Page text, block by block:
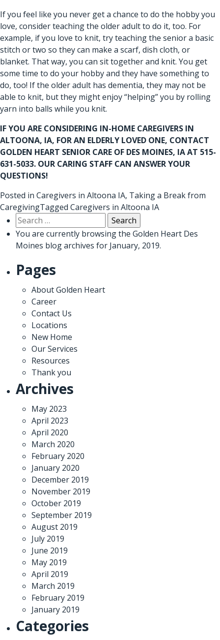
If you feel like you never get a chance to do the hobby you
love, consider teaching the older adult to do it, too. For
example, if you love to knit, try teaching the senior a basic
stitch or two so they can make a scarf, dish cloth, or
blanket. That way, you can sit together and knit. You get
some time to do your hobby and they have something to
do, too! If the older adult has dementia, they may not be
able to knit, but they might enjoy “helping” you by rolling
yarn into balls while you knit.
IF YOU ARE CONSIDERING IN-HOME CAREGIVERS IN
ALTOONA, IA, FOR AN ELDERLY LOVED ONE, CONTACT
GOLDEN HEART SENIOR CARE OF DES MOINES, IA AT 515-
631-5033. OUR CARING STAFF CAN ANSWER YOUR
QUESTIONS!
Posted in Caregivers in Altoona IA, Taking a Break from
CaregivingTagged Caregivers in Altoona IA
Search
for:
You are currently browsing the Golden Heart Des
Moines blog archives for January, 2019.
Pages
About Golden Heart
Career
Contact Us
Locations
New Home
Our Services
Resources
Thank you
Archives
May 2023
April 2023
April 2020
March 2020
February 2020
January 2020
December 2019
November 2019
October 2019
September 2019
August 2019
July 2019
June 2019
May 2019
April 2019
March 2019
February 2019
January 2019
Categories